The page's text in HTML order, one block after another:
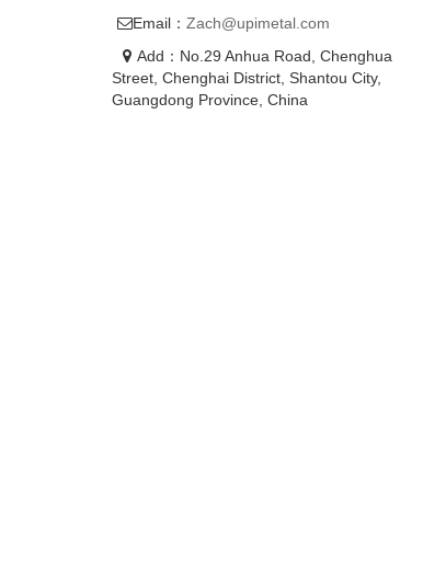
Email： Zach@upimetal.com
Add：No.29 Anhua Road, Chenghua
Street, Chenghai District, Shantou City,
Guangdong Province, China